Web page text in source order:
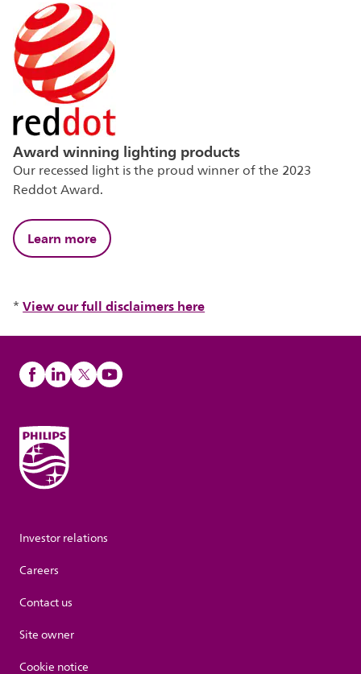
Award winning lighting products
Our recessed light is the proud winner of the 2023
Reddot Award.
Learn more
*View our full disclaimers here
Investor relations
Careers
Contact us
Site owner
Cookie notice